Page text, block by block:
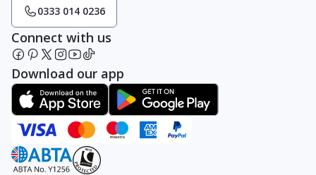
0333 014 0236
Connect with us
Download our app